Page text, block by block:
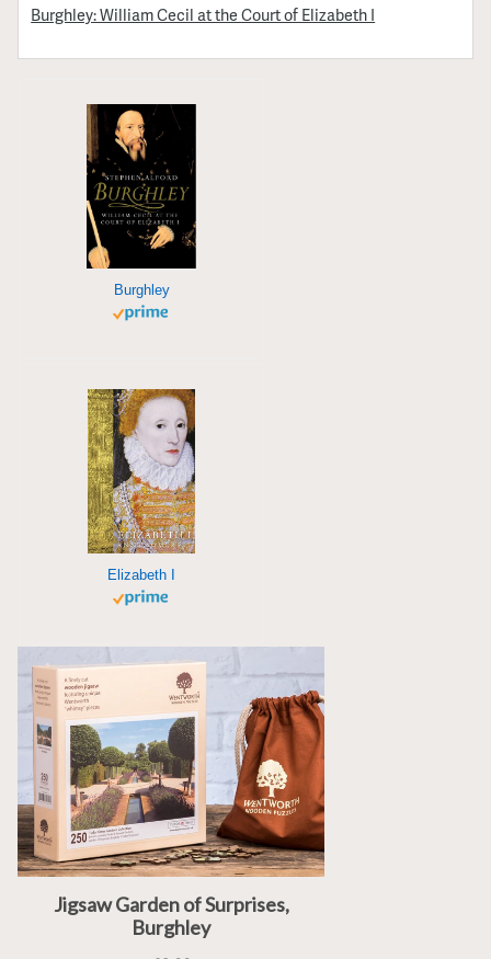
Burghley: William Cecil at the Court of Elizabeth I
Burghley
Elizabeth I